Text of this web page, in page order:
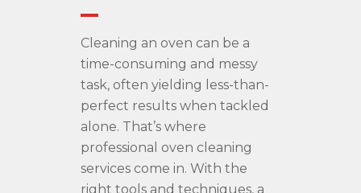
Cleaning an oven can be a
time-consuming and messy
task, often yielding less-than-
perfect results when tackled
alone. That’s where
professional oven cleaning
services come in. With the
right tools and techniques, a